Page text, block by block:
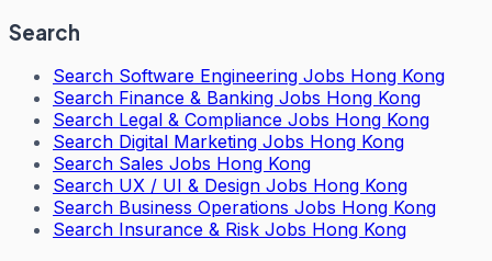
Search
Search Software Engineering Jobs Hong Kong
Search Finance & Banking Jobs Hong Kong
Search Legal & Compliance Jobs Hong Kong
Search Digital Marketing Jobs Hong Kong
Search Sales Jobs Hong Kong
Search UX / UI & Design Jobs Hong Kong
Search Business Operations Jobs Hong Kong
Search Insurance & Risk Jobs Hong Kong